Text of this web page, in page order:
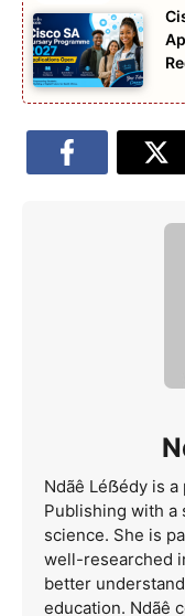
Ndãê Léẞédy is
Publishing with a
science. She is
well-researched
better
education. Ndãê